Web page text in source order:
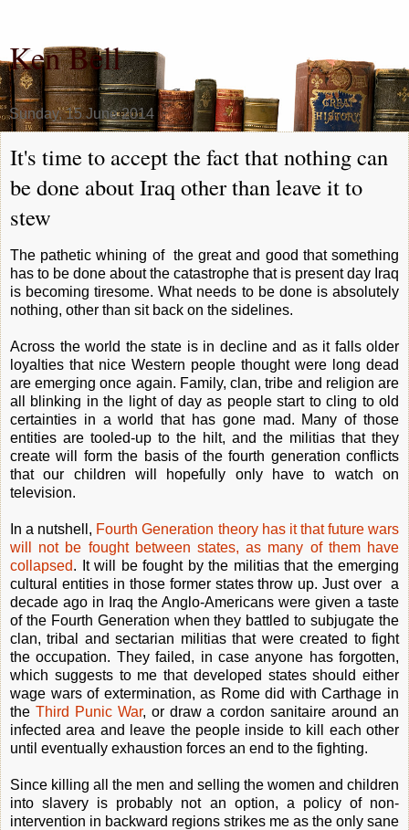
Ken Bell
Sunday, 15 June 2014
It's time to accept the fact that nothing can
be done about Iraq other than leave it to
stew
The pathetic whining of the great and good that something
has to be done about the catastrophe that is present day Iraq
is becoming tiresome. What needs to be done is absolutely
nothing, other than sit back on the sidelines.
Across the world the state is in decline and as it falls older
loyalties that nice Western people thought were long dead
are emerging once again. Family, clan, tribe and religion are
all blinking in the light of day as people start to cling to old
certainties in a world that has gone mad. Many of those
entities are tooled-up to the hilt, and the militias that they
create will form the basis of the fourth generation conflicts
that our children will hopefully only have to watch on
television.
In a nutshell, Fourth Generation theory has it that future wars
will not be fought between states, as many of them have
collapsed. It will be fought by the militias that the emerging
cultural entities in those former states throw up. Just over a
decade ago in Iraq the Anglo-Americans were given a taste
of the Fourth Generation when they battled to subjugate the
clan, tribal and sectarian militias that were created to fight
the occupation. They failed, in case anyone has forgotten,
which suggests to me that developed states should either
wage wars of extermination, as Rome did with Carthage in
the Third Punic War, or draw a cordon sanitaire around an
infected area and leave the people inside to kill each other
until eventually exhaustion forces an end to the fighting.
Since killing all the men and selling the women and children
into slavery is probably not an option, a policy of non-
intervention in backward regions strikes me as the only sane